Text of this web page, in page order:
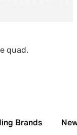
quad.
Brands